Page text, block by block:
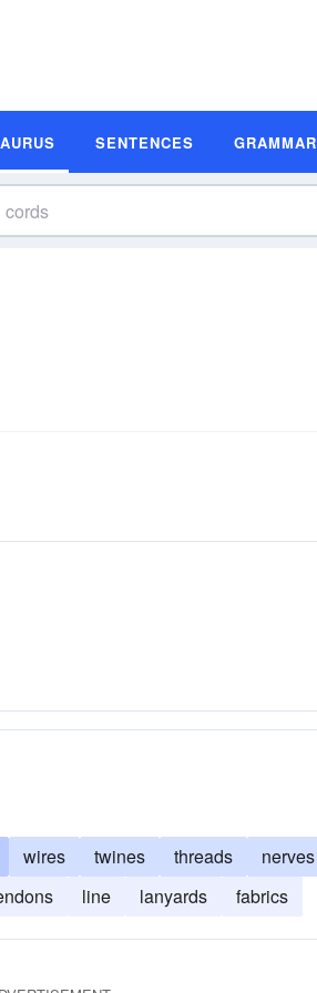
SENTENCES GRAMMAR
wires twines threads nerves
line lanyards fabrics